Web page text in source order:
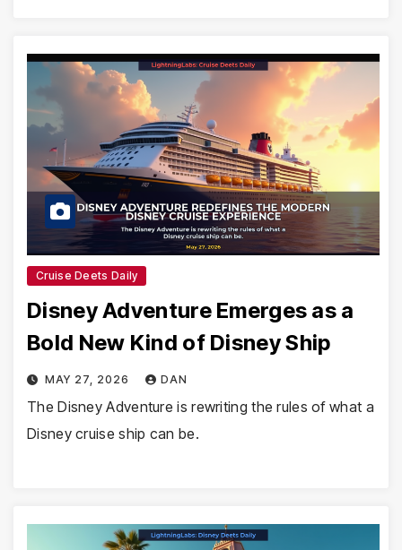
Cruise Deets Daily
Disney Adventure Emerges as a
Bold New Kind of Disney Ship
MAY 27, 2026 DAN
The Disney Adventure is rewriting the rules of what a
Disney cruise ship can be.